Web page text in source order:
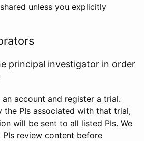
unless you explicitly
principal investigator in order
account and register a trial.
the PIs associated with that trial,
will be sent to all listed PIs. We
review content before